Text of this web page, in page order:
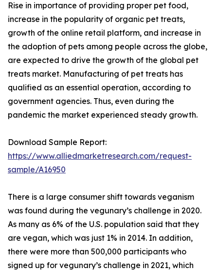
Rise in importance of providing proper pet food,
increase in the popularity of organic pet treats,
growth of the online retail platform, and increase in
the adoption of pets among people across the globe,
are expected to drive the growth of the global pet
treats market. Manufacturing of pet treats has
qualified as an essential operation, according to
government agencies. Thus, even during the
pandemic the market experienced steady growth.
Download Sample Report:
https://www.alliedmarketresearch.com/request-
sample/A16950
There is a large consumer shift towards veganism
was found during the vegunary’s challenge in 2020.
As many as 6% of the U.S. population said that they
are vegan, which was just 1% in 2014. In addition,
there were more than 500,000 participants who
signed up for vegunary’s challenge in 2021, which